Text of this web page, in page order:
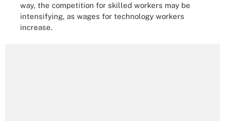
way, the competition for skilled workers may be
intensifying, as wages for technology workers
increase.